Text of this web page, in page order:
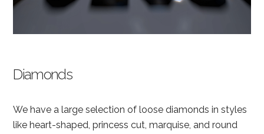
Diamonds
We have a large selection of loose diamonds in styles
like heart-shaped, princess cut, marquise, and round